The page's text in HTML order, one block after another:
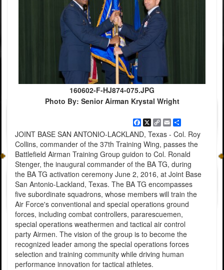
160602-F-HJ874-075.JPG
Photo By: Senior Airman Krystal Wright
Facebook
X
Copy
Link
EmailShare
JOINT BASE SAN ANTONIO-LACKLAND, Texas - Col. Roy
Collins, commander of the 37th Training Wing, passes the
Battlefield Airman Training Group guidon to Col. Ronald
Stenger, the inaugural commander of the BA TG, during
the BA TG activation ceremony June 2, 2016, at Joint Base
San Antonio-Lackland, Texas. The BA TG encompasses
five subordinate squadrons, whose members will train the
Air Force's conventional and special operations ground
forces, including combat controllers, pararescuemen,
special operations weathermen and tactical air control
party Airmen. The vision of the group is to become the
recognized leader among the special operations forces
selection and training community while driving human
performance innovation for tactical athletes.